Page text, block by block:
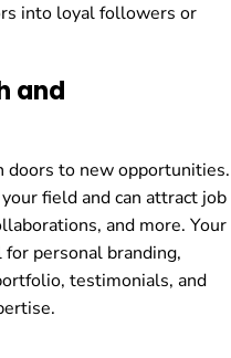
into loyal followers or
and
doors to new opportunities.
field and can attract job
and more. Your
personal branding,
testimonials, and